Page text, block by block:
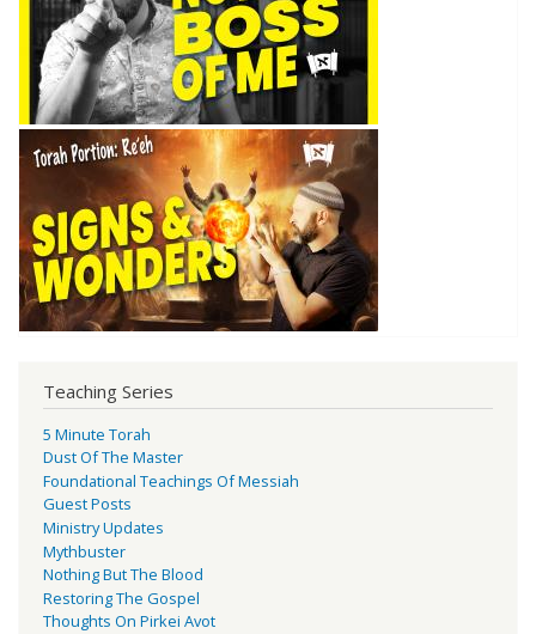
Teaching Series
5 Minute Torah
Dust Of The Master
Foundational Teachings Of Messiah
Guest Posts
Ministry Updates
Mythbuster
Nothing But The Blood
Restoring The Gospel
Thoughts On Pirkei Avot